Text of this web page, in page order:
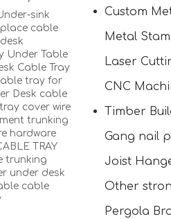
sink
cable
Under Table
Cable Tray
tray for
Desk cable
cover wire
trunking
hardware
TRAY
trunking
under desk
cable
Custom
Metal
Laser
CNC
Timber
Gang nail
Joist
Other
Pergola